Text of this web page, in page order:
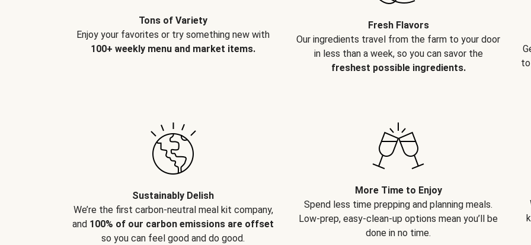
Tons of Variety
Enjoy your favorites or try something new with
100+ weekly menu and market items.
Fresh Flavors
Our ingredients travel from the farm to your door
in less than a week, so you can savor the
freshest possible ingredients.
Sustainably Delish
We’re the first carbon-neutral meal kit company,
and 100% of our carbon emissions are offset
so you can feel good and do good.
More Time to Enjoy
Spend less time prepping and planning meals.
Low-prep, easy-clean-up options mean you’ll be
done in no time.